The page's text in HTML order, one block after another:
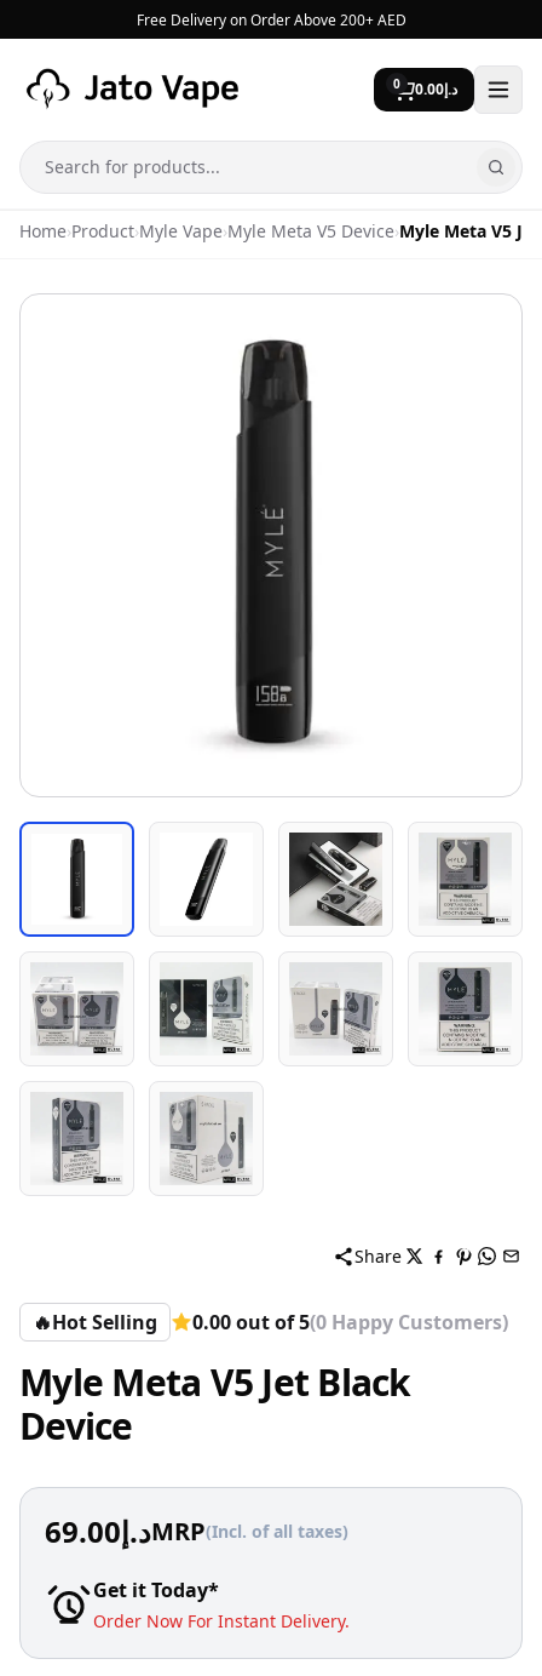
Free Delivery on Order Above 200+ AED
0 د.إ0.00
Search
Home›Product›Myle Vape›Myle Meta V5 Device›Myle Meta V5
Share
🔥Hot Selling 0.00 out of 5(0 Happy Customers)
Myle Meta V5 Jet Black
Device
د.إ69.00 MRP(Incl. of all taxes)
Get it Today*
Order Now For Instant Delivery.